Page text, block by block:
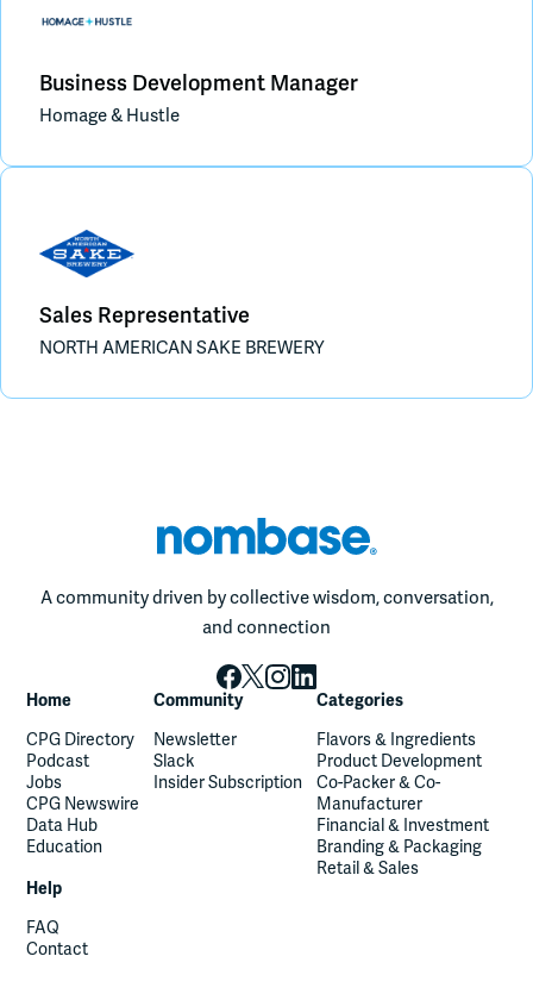
Business Development Manager
Homage & Hustle
Sales Representative
NORTH AMERICAN SAKE BREWERY
A community driven by collective wisdom, conversation,
and connection
Home
CPG Directory
Podcast
Jobs
CPG Newswire
Data Hub
Education
Community
Newsletter
Slack
Insider Subscription
Categories
Flavors & Ingredients
Product Development
Co-Packer & Co-
Manufacturer
Financial & Investment
Branding & Packaging
Retail & Sales
Help
FAQ
Contact